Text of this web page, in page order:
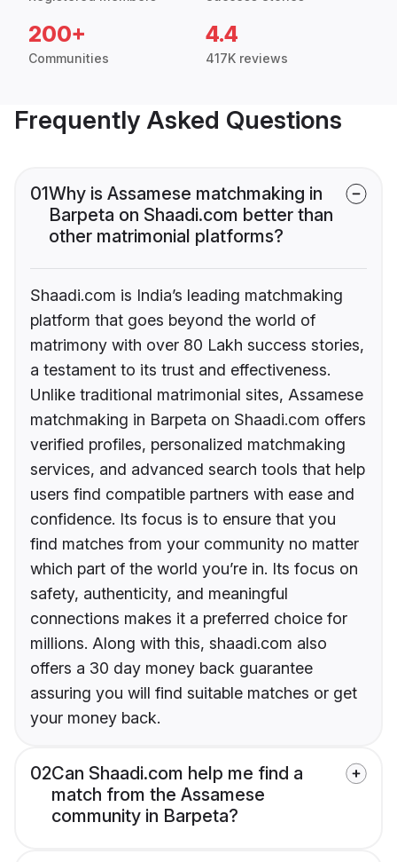
200+
Communities
4.4
417K reviews
Frequently Asked Questions
01Why is Assamese matchmaking in
Barpeta on Shaadi.com better than
other matrimonial platforms?
Shaadi.com is India’s leading matchmaking
platform that goes beyond the world of
matrimony with over 80 Lakh success stories,
a testament to its trust and effectiveness.
Unlike traditional matrimonial sites, Assamese
matchmaking in Barpeta on Shaadi.com offers
verified profiles, personalized matchmaking
services, and advanced search tools that help
users find compatible partners with ease and
confidence. Its focus is to ensure that you
find matches from your community no matter
which part of the world you’re in. Its focus on
safety, authenticity, and meaningful
connections makes it a preferred choice for
millions. Along with this, shaadi.com also
offers a 30 day money back guarantee
assuring you will find suitable matches or get
your money back.
02Can Shaadi.com help me find a
match from the Assamese
community in Barpeta?